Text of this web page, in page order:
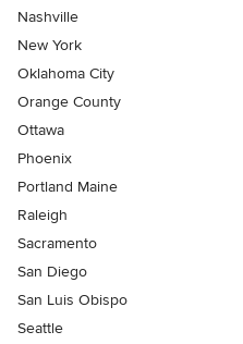
Nashville
New York
Oklahoma City
Orange County
Ottawa
Phoenix
Portland Maine
Raleigh
Sacramento
San Diego
San Luis Obispo
Seattle